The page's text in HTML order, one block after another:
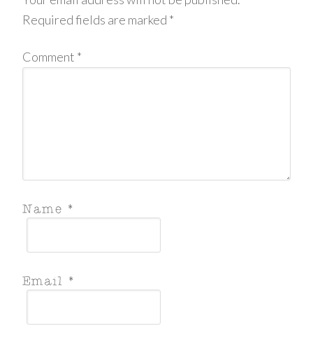
Required fields are marked *
Comment *